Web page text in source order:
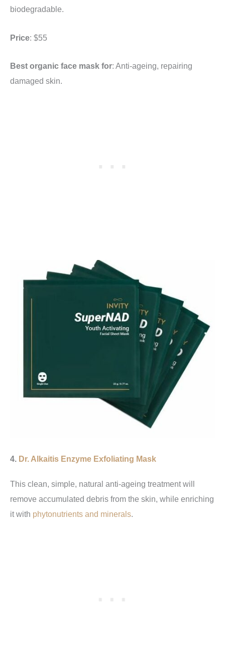
biodegradable.
Price: $55
Best organic face mask for: Anti-ageing, repairing
damaged skin.
4. Dr. Alkaitis Enzyme Exfoliating Mask
This clean, simple, natural anti-ageing treatment will
remove accumulated debris from the skin, while enriching
it with phytonutrients and minerals.